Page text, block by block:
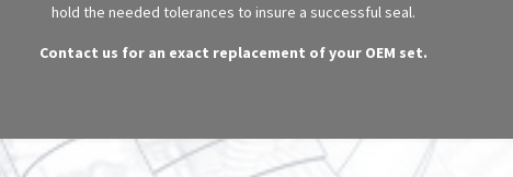
hold the needed tolerances to insure a successful seal.
Contact us for an exact replacement of your OEM set.